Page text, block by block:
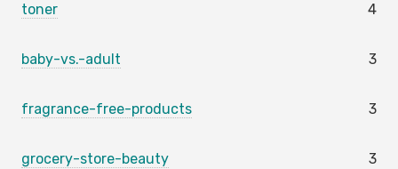
toner 4
baby-vs.-adult 3
fragrance-free-products 3
grocery-store-beauty 3